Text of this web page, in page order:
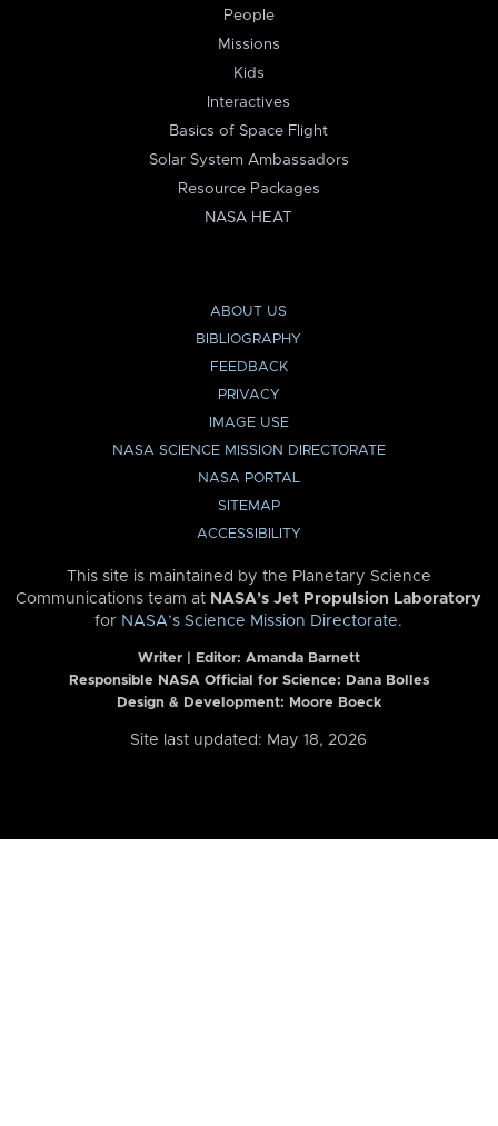
People
Missions
Kids
Interactives
Basics of Space Flight
Solar System Ambassadors
Resource Packages
NASA HEAT
ABOUT US
BIBLIOGRAPHY
FEEDBACK
PRIVACY
IMAGE USE
NASA SCIENCE MISSION DIRECTORATE
NASA PORTAL
SITEMAP
ACCESSIBILITY
This site is maintained by the Planetary Science
Communications team at NASA’s Jet Propulsion Laboratory
for NASA’s Science Mission Directorate.
Writer | Editor: Amanda Barnett
Responsible NASA Official for Science: Dana Bolles
Design & Development: Moore Boeck
Site last updated: May 18, 2026